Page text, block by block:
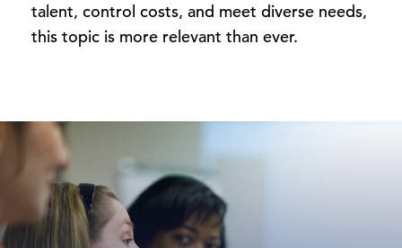
talent, control costs, and meet diverse needs,
this topic is more relevant than ever.